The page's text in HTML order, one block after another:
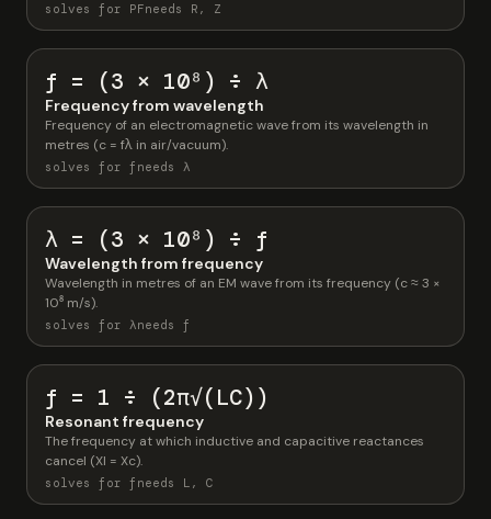
solves for PFneeds R, Z
f = (3 × 10⁸) ÷ λ
Frequency from wavelength
Frequency of an electromagnetic wave from its wavelength in
metres (c = fλ in air/vacuum).
solves for f needs λ
λ = (3 × 10⁸) ÷ f
Wavelength from frequency
Wavelength in metres of an EM wave from its frequency (c ≈ 3 ×
10⁸ m/s).
solves for λneeds f
f = 1 ÷ (2π√(LC))
Resonant frequency
The frequency at which inductive and capacitive reactances
cancel (Xl = Xc).
solves for f needs L, C